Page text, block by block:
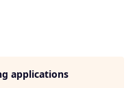
applications